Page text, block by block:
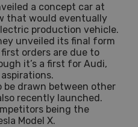
a concept car at
that would eventually
production vehicle.
unveiled its final form
orders are due to
it’s a first for Audi,
be drawn between other
recently launched.
being the
Model X.